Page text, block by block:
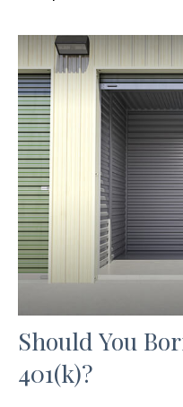
Should You
401(k)?